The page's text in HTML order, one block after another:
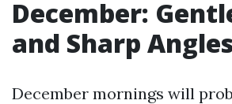
December:
and Sharp
December mornings will